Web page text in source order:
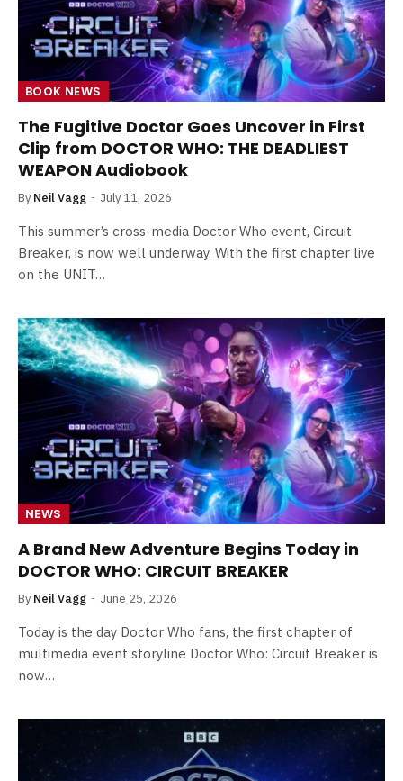
BOOK NEWS
The Fugitive Doctor Goes Uncover in First
Clip from DOCTOR WHO: THE DEADLIEST
WEAPON Audiobook
By Neil Vagg July 11, 2026
This summer’s cross-media Doctor Who event, Circuit
Breaker, is now well underway. With the first chapter live
on the UNIT…
NEWS
A Brand New Adventure Begins Today in
DOCTOR WHO: CIRCUIT BREAKER
By Neil Vagg June 25, 2026
Today is the day Doctor Who fans, the first chapter of
multimedia event storyline Doctor Who: Circuit Breaker is
now…